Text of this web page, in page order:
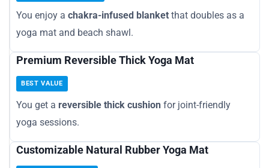
You enjoy a chakra-infused blanket that doubles as a
yoga mat and beach shawl.
Premium Reversible Thick Yoga Mat
BEST VALUE
You get a reversible thick cushion for joint-friendly
yoga sessions.
Customizable Natural Rubber Yoga Mat